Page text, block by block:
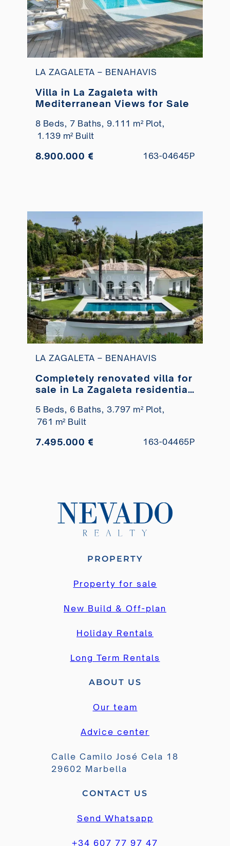
LA ZAGALETA – BENAHAVIS
Villa in La Zagaleta with
Mediterranean Views for Sale
8 Beds, 7 Baths, 9.111 m² Plot,
1.139 m² Built
8.900.000 € 163-04645P
LA ZAGALETA – BENAHAVIS
Completely renovated villa for
sale in La Zagaleta residential
5 Beds, 6 Baths, 3.797 m² Plot,
761 m² Built
7.495.000 € 163-04465P
PROPERTY
Property for sale
New Build & Off-plan
Holiday Rentals
Long Term Rentals
ABOUT US
Our team
Advice center
Calle Camilo José Cela 18
29602 Marbella
CONTACT US
Send Whatsapp
+34 607 77 97 47